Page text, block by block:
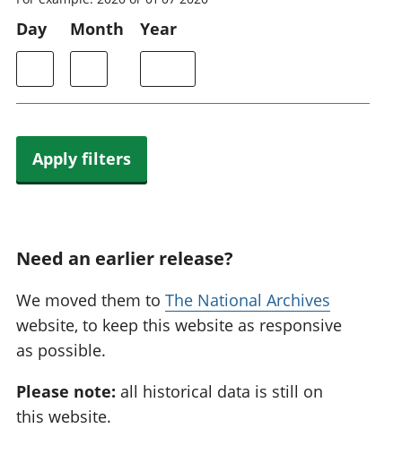
Day Month Year
Apply filters
Need an earlier release?
We moved them to The National Archives
website, to keep this website as responsive
as possible.
Please note: all historical data is still on
this website.